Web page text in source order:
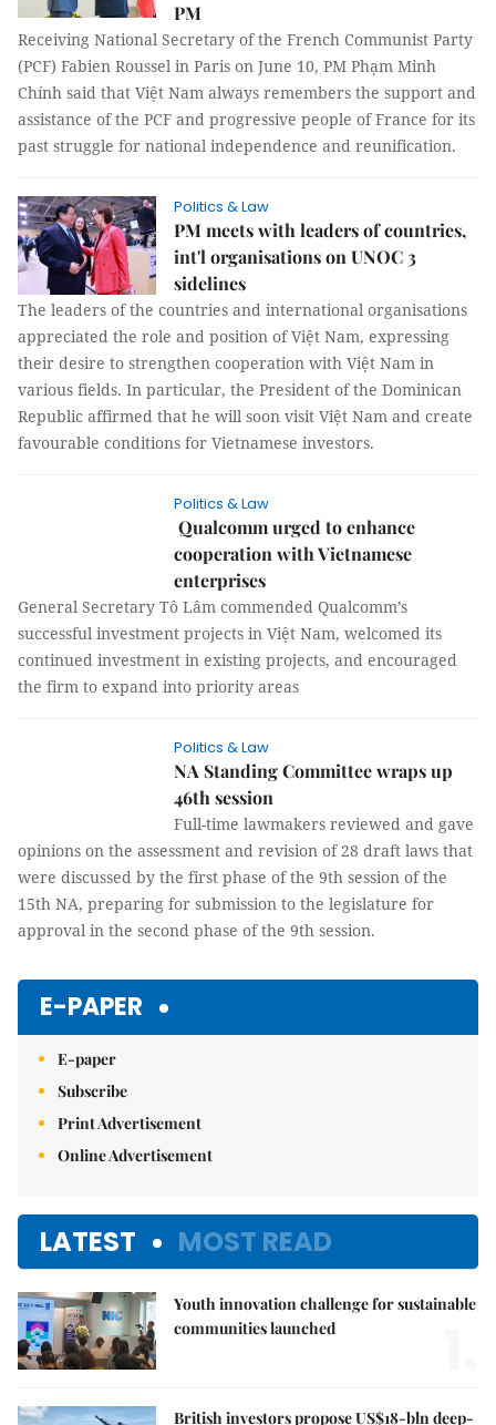
PM
Receiving National Secretary of the French Communist Party
(PCF) Fabien Roussel in Paris on June 10, PM Phạm Minh
Chính said that Việt Nam always remembers the support and
assistance of the PCF and progressive people of France for its
past struggle for national independence and reunification.
Politics & Law
PM meets with leaders of countries,
int'l organisations on UNOC 3
sidelines
The leaders of the countries and international organisations
appreciated the role and position of Việt Nam, expressing
their desire to strengthen cooperation with Việt Nam in
various fields. In particular, the President of the Dominican
Republic affirmed that he will soon visit Việt Nam and create
favourable conditions for Vietnamese investors.
Politics & Law
Qualcomm urged to enhance
cooperation with Vietnamese
enterprises
General Secretary Tô Lâm commended Qualcomm’s
successful investment projects in Việt Nam, welcomed its
continued investment in existing projects, and encouraged
the firm to expand into priority areas
Politics & Law
NA Standing Committee wraps up
46th session
Full-time lawmakers reviewed and gave
opinions on the assessment and revision of 28 draft laws that
were discussed by the first phase of the 9th session of the
15th NA, preparing for submission to the legislature for
approval in the second phase of the 9th session.
E-PAPER
E-paper
Subscribe
Print Advertisement
Online Advertisement
LATEST MOST READ
Youth innovation challenge for sustainable
communities launched
British investors propose US$18-bln deep-